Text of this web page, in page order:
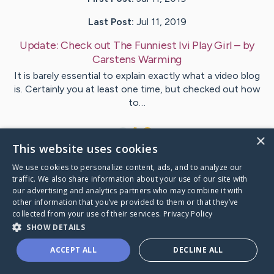
Last Post: Jul 11, 2019
Update:Check out The Funniest Ivi Play Girl– by
Carstens Warming
It is barely essential to explain exactly what a video blog
is. Certainly you at least one time, but checked out how
to…
VisitGregory's CaringBridge
Caring Bridge dot org
×
This website uses cookies
We use cookies to personalize content, ads, and to analyze our
traffic. We also share information about your use of our site with
our advertising and analytics partners who may combine it with
other information that you’ve provided to them or that they’ve
collected from your use of their services. Privacy Policy
SHOW DETAILS
ACCEPT ALL DECLINE ALL